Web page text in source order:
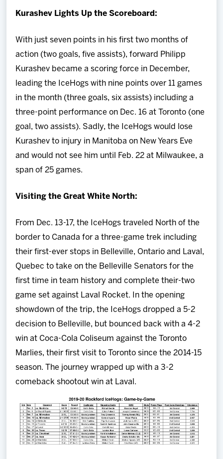
Kurashev Lights Up the Scoreboard:
With just seven points in his first two months of
action (two goals, five assists), forward Philipp
Kurashev became a scoring force in December,
leading the IceHogs with nine points over 11 games
in the month (three goals, six assists) including a
three-point performance on Dec. 16 at Toronto (one
goal, two assists). Sadly, the IceHogs would lose
Kurashev to injury in Manitoba on New Years Eve
and would not see him until Feb. 22 at Milwaukee, a
span of 25 games.
Visiting the Great White North:
From Dec. 13-17, the IceHogs traveled North of the
border to Canada for a three-game trek including
their first-ever stops in Belleville, Ontario and Laval,
Quebec to take on the Belleville Senators for the
first time in team history and complete their-two
game set against Laval Rocket. In the opening
showdown of the trip, the IceHogs dropped a 5-2
decision to Belleville, but bounced back with a 4-2
win at Coca-Cola Coliseum against the Toronto
Marlies, their first visit to Toronto since the 2014-15
season. The journey wrapped up with a 3-2
comeback shootout win at Laval.